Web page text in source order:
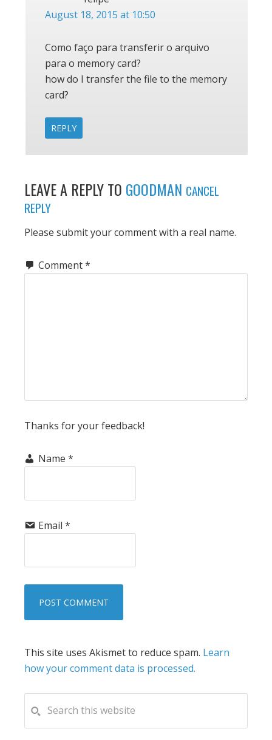
August 18, 2015 at 10:50
Como faço para transferir o arquivo
para o memory card?
how do I transfer the file to the memory
card?
REPLY
LEAVE A REPLY TO GOODMAN CANCEL
REPLY
Please submit your comment with a real name.
Comment*
Thanks for your feedback!
Name *
Email *
This site uses Akismet to reduce spam. Learn
how your comment data is processed.
PRIMARY
SIDEBAR
this
website